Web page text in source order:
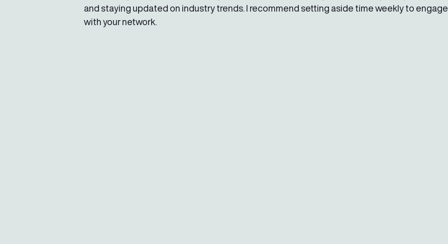
and staying updated on industry trends. I recommend setting aside time weekly to engage
with your network.